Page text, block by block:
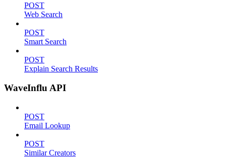
POST
Web Search
POST
Smart Search
POST
Explain Search Results
WaveInflu API
POST
Email Lookup
POST
Similar Creators